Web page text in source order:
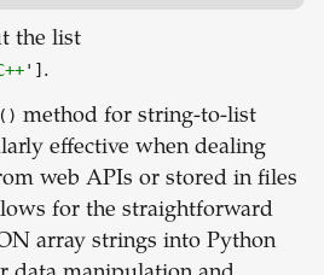
the list
'] .
method for string-to-list
effective when dealing
web APIs or stored in files
for the straightforward
array strings into Python